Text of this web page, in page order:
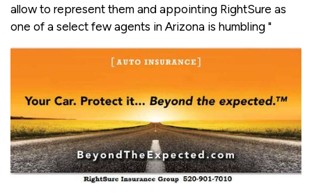
allow to represent them and appointing RightSure as
one of a select few agents in Arizona is humbling "